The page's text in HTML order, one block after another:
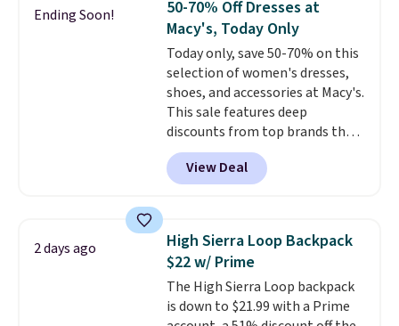
shipping at $39. Otherwise, it
adds $10.95. Some items are
final sale, so no returns,
exchanges, or price adjustments
are allowed.
The cotton blend fabric has
stretch built in, plus a dual flex
waistband and reflective trim
for safety.
Ending Soon!
50-70% Off Dresses at
Macy's, Today Only
Today only, save 50-70% on this
selection of women's dresses,
shoes, and accessories at Macy's.
This sale features deep
discounts from top brands that
we haven't seen all year. For
example, save 70% on these
Calvin Klein dresses and dress
Mock-Neck Dress. Originally
$149, it drops to $44.70, and
other stores are charging at
least $89. Anne Klein styles are
also included in the 70% off
View Deal
2 days ago
High Sierra Loop Backpack
$22 w/ Prime
The High Sierra Loop backpack
is down to $21.99 with a Prime